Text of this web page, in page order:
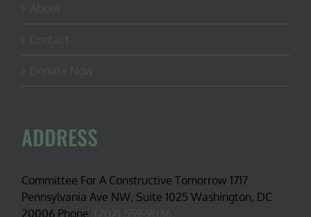
ADDRESS
Committee For A Constructive Tomorrow 1717
Pennsylvania Ave NW, Suite 1025 Washington, DC
20006 Phone: